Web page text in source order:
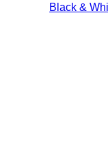
Black &